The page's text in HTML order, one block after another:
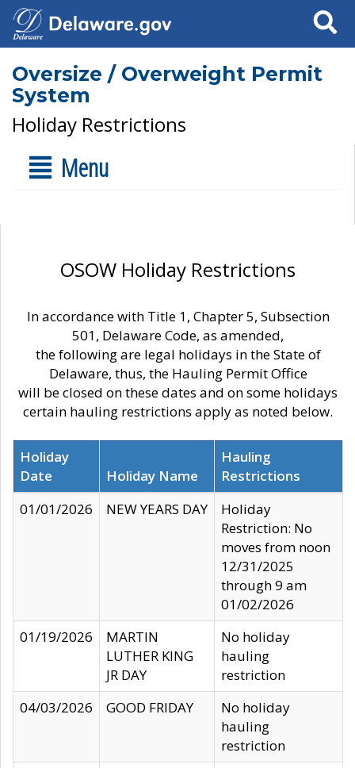
Search
Oversize / Overweight Permit
System
Holiday Restrictions
Menu
OSOW Holiday Restrictions
In accordance with Title 1, Chapter 5, Subsection
501, Delaware Code, as amended,
the following are legal holidays in the State of
Delaware, thus, the Hauling Permit Office
will be closed on these dates and on some holidays
certain hauling restrictions apply as noted below.
Holiday
Date
Holiday Name
Hauling
Restrictions
01/01/2026
NEW YEARS DAY
Holiday
Restriction: No
moves from noon
12/31/2025
through 9 am
01/02/2026
01/19/2026
MARTIN
LUTHER KING
JR DAY
No holiday
hauling
restriction
04/03/2026
GOOD FRIDAY
No holiday
hauling
restriction